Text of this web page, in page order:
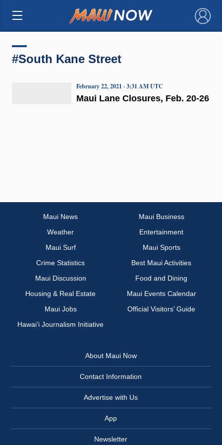
×
#South Kane Street
Maui Lane Closures, Feb. 20-26
February 22, 2021 · 3:31 AM UTC
Maui News
Maui Business
Weather
Entertainment
Maui Surf
Maui Sports
Crime Statistics
Best Maui Activities
Maui Discussion
Food and Dining
Housing & Real Estate
Maui Events Calendar
Maui Jobs
Official Visitors’ Guide
Hawai‘i Journalism Initiative
About Maui Now
Contact Information
Advertise with Us
App
Newsletter